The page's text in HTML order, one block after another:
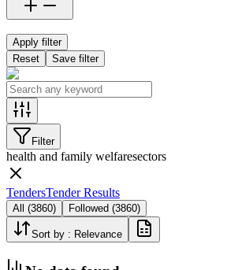
Apply filter
Reset
Save filter
Filter
health and family welfaresectors
TendersTender Results
All (3860) Followed (3860)
Sort by : Relevance